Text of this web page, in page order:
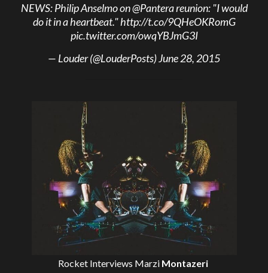
NEWS: Philip Anselmo on@Panterareunion: "I would
do it in a heartbeat."http://t.co/9QHeOKRomG
pic.twitter.com/owqYBJmG3I
— Louder (@LouderPosts)June 28, 2015
Rocket Interviews Marzi Montazeri